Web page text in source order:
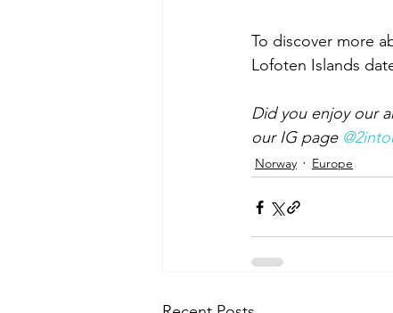
To discover more
Lofoten Islands
Did you enjoy our
our IG page
Norway Europe